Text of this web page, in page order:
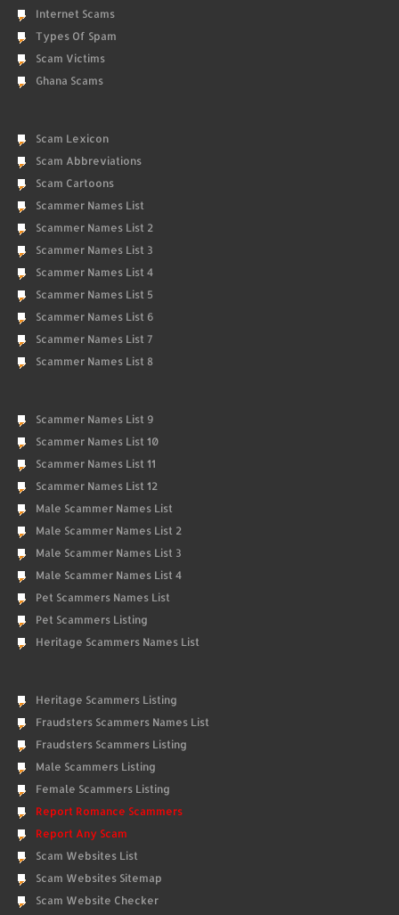
Internet Scams
Types Of Spam
Scam Victims
Ghana Scams
Scam Lexicon
Scam Abbreviations
Scam Cartoons
Scammer Names List
Scammer Names List 2
Scammer Names List 3
Scammer Names List 4
Scammer Names List 5
Scammer Names List 6
Scammer Names List 7
Scammer Names List 8
Scammer Names List 9
Scammer Names List 10
Scammer Names List 11
Scammer Names List 12
Male Scammer Names List
Male Scammer Names List 2
Male Scammer Names List 3
Male Scammer Names List 4
Pet Scammers Names List
Pet Scammers Listing
Heritage Scammers Names List
Heritage Scammers Listing
Fraudsters Scammers Names List
Fraudsters Scammers Listing
Male Scammers Listing
Female Scammers Listing
Report Romance Scammers
Report Any Scam
Scam Websites List
Scam Websites Sitemap
Scam Website Checker